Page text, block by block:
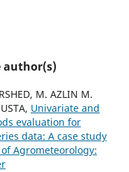
author(s)
M. AZLIN M.
Univariate and
evaluation for
data: A case study
Agrometeorology: